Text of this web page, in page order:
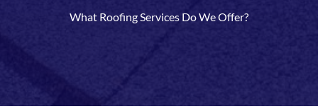
What Roofing Services Do We Offer?